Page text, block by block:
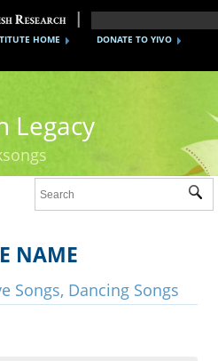
DONATE TO YIVO
HOME
Legacy
NAME
Songs, Dancing Songs